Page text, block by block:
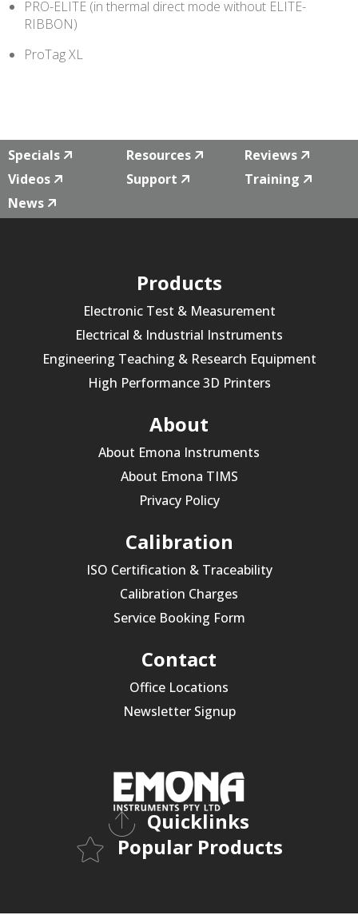
PRO-ELITE (in thermal direct mode without ELITE-
RIBBON)
ProTag XL
Specials Resources
Reviews
Videos
Support
Training
News
Products
Electronic Test & Measurement
Electrical & Industrial Instruments
Engineering Teaching & Research Equipment
High Performance 3D Printers
About
About Emona Instruments
About Emona TIMS
Privacy Policy
Calibration
ISO Certification & Traceability
Calibration Charges
Service Booking Form
Contact
Office Locations
Newsletter Signup
Quicklinks
Popular Products